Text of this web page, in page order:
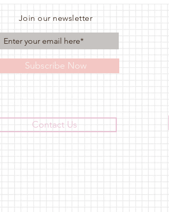
Join our newsletter
Subscribe Now
Contact Us